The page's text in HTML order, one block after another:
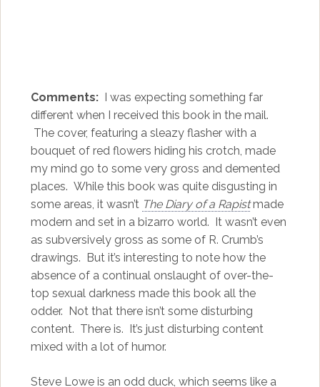
Comments:
I was expecting something far
different when I received this book in the mail.
The cover, featuring a sleazy flasher with a
bouquet of red flowers hiding his crotch, made
my mind go to some very gross and demented
places. While this book was quite disgusting in
some areas, it wasn’t The Diary of a Rapist made
modern and set in a bizarro world. It wasn’t even
as subversively gross as some of R. Crumb’s
drawings. But it’s interesting to note how the
absence of a continual onslaught of over-the-
top sexual darkness made this book all the
odder. Not that there isn’t some disturbing
content. There is. It’s just disturbing content
mixed with a lot of humor.
Steve Lowe is an odd duck, which seems like a